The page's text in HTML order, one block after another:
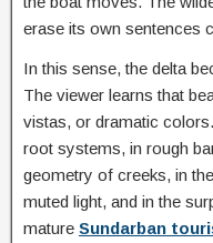
erase its own sentences
In this sense, the delta
The viewer learns that
vistas, or dramatic
root systems, in rough
geometry of creeks, in
muted light, and in the
mature Sundarban